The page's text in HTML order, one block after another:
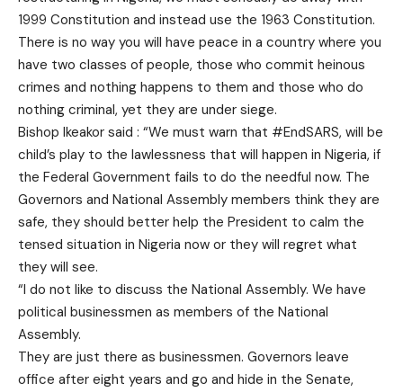
1999 Constitution and instead use the 1963 Constitution.
There is no way you will have peace in a country where you
have two classes of people, those who commit heinous
crimes and nothing happens to them and those who do
nothing criminal, yet they are under siege.
Bishop Ikeakor said : “We must warn that #EndSARS, will be
child’s play to the lawlessness that will happen in Nigeria, if
the Federal Government fails to do the needful now. The
Governors and National Assembly members think they are
safe, they should better help the President to calm the
tensed situation in Nigeria now or they will regret what
they will see.
“I do not like to discuss the National Assembly. We have
political businessmen as members of the National
Assembly.
They are just there as businessmen. Governors leave
office after eight years and go and hide in the Senate,